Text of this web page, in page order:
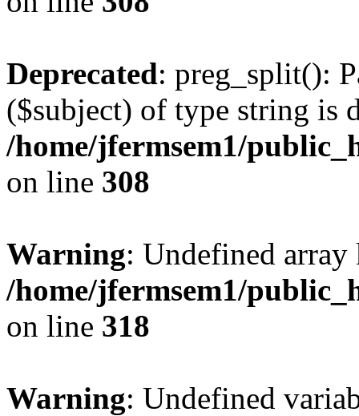
Deprecated: preg_split():
($subject) of type string is
/home/jfermsem1/
on line 308
Warning: Undefined
/home/jfermsem1/
on line 318
Warning: Undefined